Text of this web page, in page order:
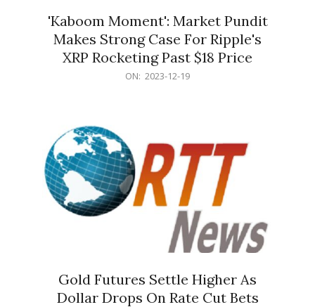
'Kaboom Moment': Market Pundit
Makes Strong Case For Ripple's
XRP Rocketing Past $18 Price
ON: 2023-12-19
Gold Futures Settle Higher As
Dollar Drops On Rate Cut Bets